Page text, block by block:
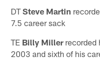
DTSteve Martin
7.5 career sack
TE Billy Millerrecorded
2003 and sixth of his